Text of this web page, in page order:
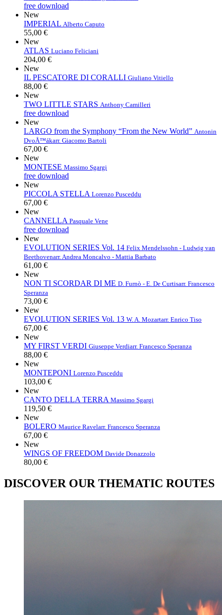
free download
New
IMPERIAL Alberto Caputo
55,00 €
New
ATLAS Luciano Feliciani
204,00 €
New
IL PESCATORE DI CORALLI Giuliano Vitiello
88,00 €
New
TWO LITTLE STARS Anthony Camilleri
free download
New
LARGO from the Symphony “From the New World” Antonin
DvoÅ™ákarr. Giacomo Bartoli
67,00 €
New
MONTESE Massimo Sgargi
free download
New
PICCOLA STELLA Lorenzo Pusceddu
67,00 €
New
CANNELLA Pasquale Vene
free download
New
EVOLUTION SERIES Vol. 14 Felix Mendelssohn - Ludwig van
Beethovenarr. Andrea Moncalvo - Mattia Barbato
61,00 €
New
NON TI SCORDAR DI ME D. Furnò - E. De Curtisarr. Francesco
Speranza
73,00 €
New
EVOLUTION SERIES Vol. 13 W. A. Mozartarr. Enrico Tiso
67,00 €
New
MY FIRST VERDI Giuseppe Verdiarr. Francesco Speranza
88,00 €
New
MONTEPONI Lorenzo Pusceddu
103,00 €
New
CANTO DELLA TERRA Massimo Sgargi
119,50 €
New
BOLERO Maurice Ravelarr. Francesco Speranza
67,00 €
New
WINGS OF FREEDOM Davide Donazzolo
80,00 €
DISCOVER OUR THEMATIC ROUTES